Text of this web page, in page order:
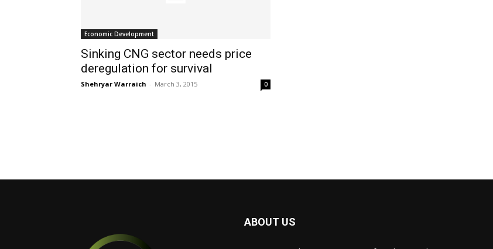
Economic Development
Sinking CNG sector needs price
deregulation for survival
Shehryar Warraich - March 3, 2015 0
ABOUT US